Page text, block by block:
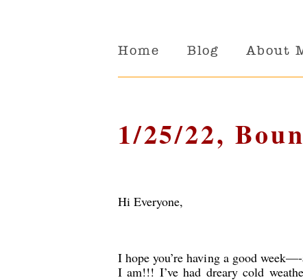
Home Blog About
1/25/22,
Hi Everyone,
I hope you’re having a good
I am!!! I’ve had dreary cold